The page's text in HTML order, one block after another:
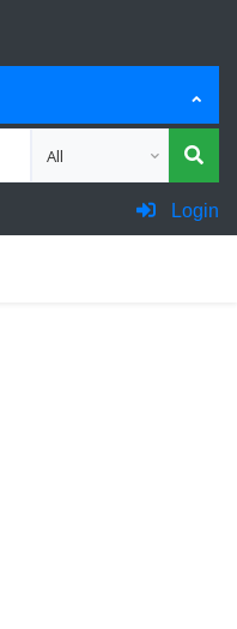
Choose category for
Login